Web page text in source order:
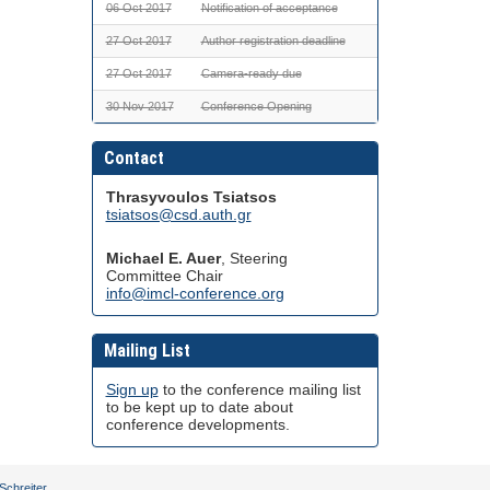
06 Oct 2017 Notification of acceptance
27 Oct 2017 Author registration deadline
27 Oct 2017 Camera-ready due
30 Nov 2017 Conference Opening
Contact
Thrasyvoulos Tsiatsos
tsiatsos@csd.auth.gr
Michael E. Auer, Steering
Committee Chair
info@imcl-conference.org
Mailing List
Sign upto the conference mailing list
to be kept up to date about
conference developments.